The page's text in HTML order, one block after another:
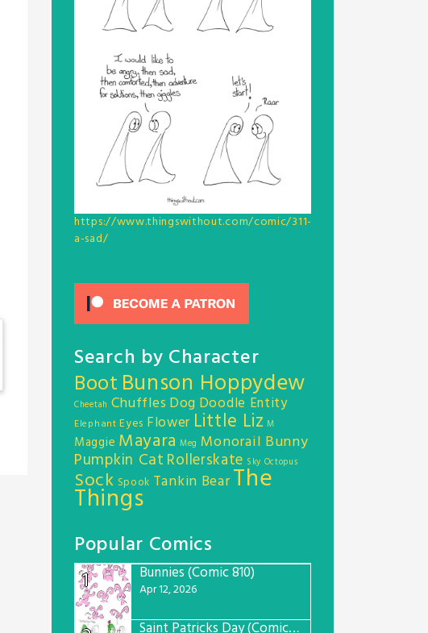
https://www.thingswithout.com/comic/311-
a-sad/
Search by Character
Boot Bunson Hoppydew
Cheetah Chuffles Dog Doodle Entity
Elephant Eyes Flower Little Liz M
Maggie Mayara Meg Monorail Bunny
Pumpkin Cat Rollerskate Sky Octopus
Sock Spook Tankin BearThe
Things
Popular Comics
1
Bunnies (Comic 810)
Apr 12, 2026
Saint Patricks Day (Comic #763)